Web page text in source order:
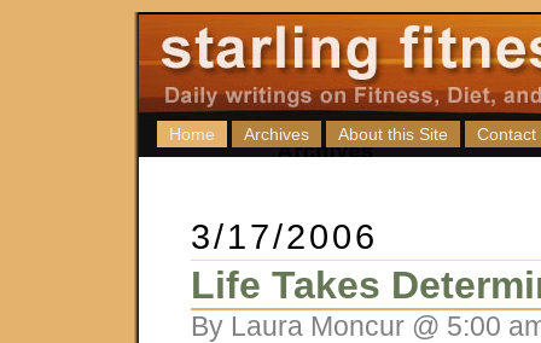
Home Archives About this Site Contact
3/17/2006
Life Takes
By Laura Moncur @ 5:00